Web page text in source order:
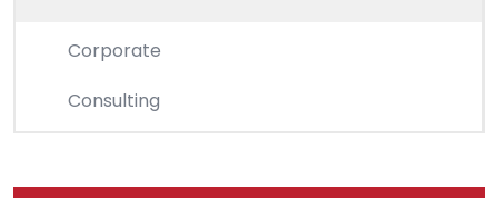
Corporate
Consulting